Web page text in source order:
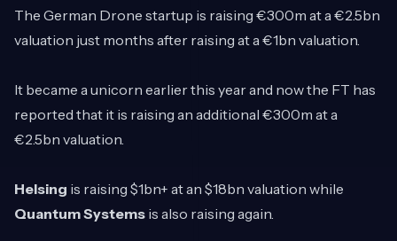
The German Drone startup is raising €300m at a €2.5bn
valuation just months after raising at a €1bn valuation.
It became a unicorn earlier this year and now the FT has
reported that it is raising an additional €300m at a
€2.5bn valuation.
Helsing is raising $1bn+ at an $18bn valuation while
Quantum Systems is also raising again.